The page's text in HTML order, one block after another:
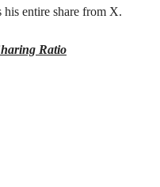
his entire share from X.
Ratio